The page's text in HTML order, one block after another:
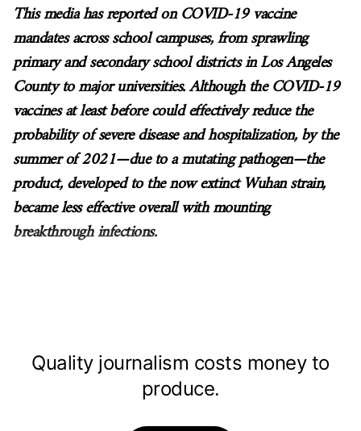
This media has reported on COVID-19 vaccine
mandates across school campuses, from sprawling
primary and secondary school districts in Los Angeles
County to major universities. Although the COVID-19
vaccines at least before could effectively reduce the
probability of severe disease and hospitalization, by the
summer of 2021—due to a mutating pathogen—the
product, developed to the now extinct Wuhan strain,
became less effective overall with mounting
breakthrough infections.
Quality journalism costs money to
produce.